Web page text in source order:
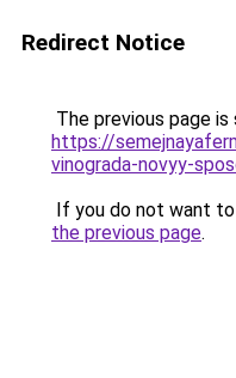
Redirect Notice
The previous page
https://
vinograda-novyy-
If you do not want
the previous page.